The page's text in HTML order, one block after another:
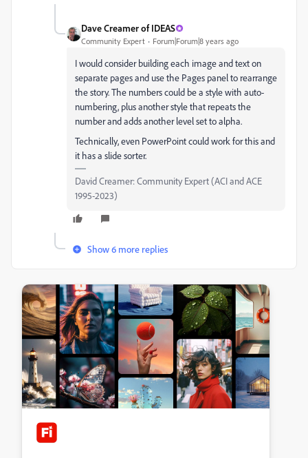
Dave Creamer of IDEAS
Community Expert Forum|Forum|8 years ago
I would consider building each image and text on
separate pages and use the Pages panel to rearrange
the story. The numbers could be a style with auto-
numbering, plus another style that repeats the
number and adds another level set to alpha.
Technically, even PowerPoint could work for this and
it has a slide sorter.
David Creamer: Community Expert (ACI and ACE
1995-2023)
Show 6 more replies